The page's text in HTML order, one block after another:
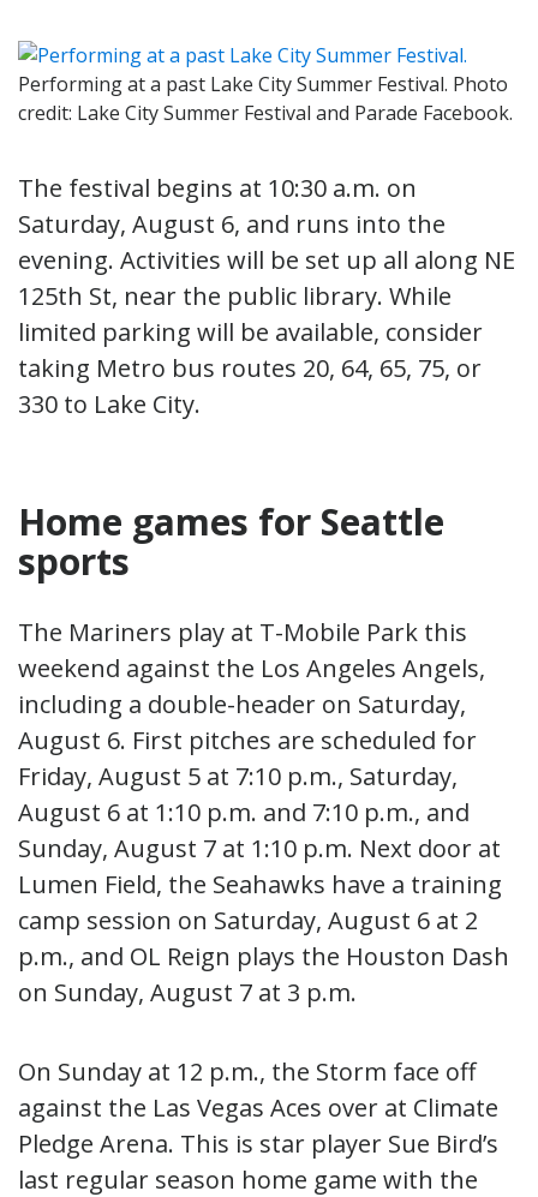
Performing at a past Lake City Summer Festival. Photo
credit: Lake City Summer Festival and Parade Facebook.
The festival begins at 10:30 a.m. on
Saturday, August 6, and runs into the
evening. Activities will be set up all along NE
125th St, near the public library. While
limited parking will be available, consider
taking Metro bus routes 20, 64, 65, 75, or
330 to Lake City.
Home games for Seattle
sports
The Mariners play at T-Mobile Park this
weekend against the Los Angeles Angels,
including a double-header on Saturday,
August 6. First pitches are scheduled for
Friday, August 5 at 7:10 p.m., Saturday,
August 6 at 1:10 p.m. and 7:10 p.m., and
Sunday, August 7 at 1:10 p.m. Next door at
Lumen Field, the Seahawks have a training
camp session on Saturday, August 6 at 2
p.m., and OL Reign plays the Houston Dash
on Sunday, August 7 at 3 p.m.
On Sunday at 12 p.m., the Storm face off
against the Las Vegas Aces over at Climate
Pledge Arena. This is star player Sue Bird’s
last regular season home game with the